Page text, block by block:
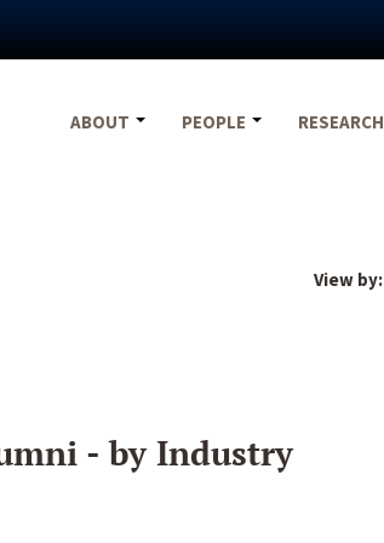
ABOUT
PEOPLE RESEARCH
View by:
- by Industry